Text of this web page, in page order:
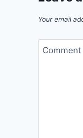
Your email
Comment